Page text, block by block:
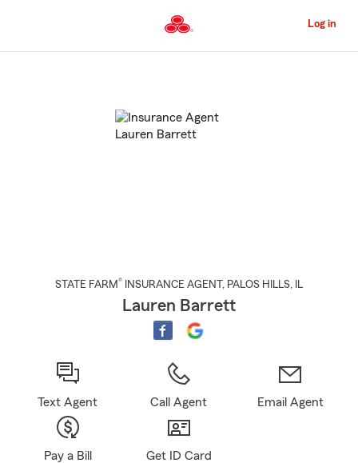
to
Content
Log in
STATE FARM® INSURANCE AGENT , PALOS HILLS, IL
Lauren Barrett
Text Agent Call Agent Email Agent
Pay a Bill Get ID Card